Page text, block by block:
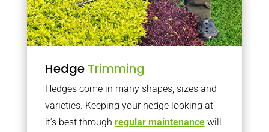
Hedge Trimming
Hedges come in many shapes, sizes and
varieties. Keeping your hedge looking at
it’s best through regular maintenancewill